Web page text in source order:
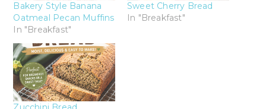
Bakery Style Banana
Oatmeal Pecan Muffins
In "Breakfast"
Sweet Cherry Bread
In "Breakfast"